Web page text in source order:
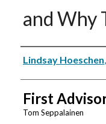
and Why
Author
Lindsay Hoeschen,
First
Tom Seppalainen